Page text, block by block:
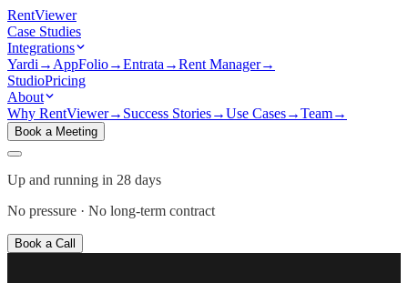
RentViewer
Case Studies
Integrations
Yardi → AppFolio→Entrata →Rent Manager→
StudioPricing
About
Why RentViewer→ Success Stories→Use Cases→Team→
Book a Meeting
Up and running in 28 days
No pressure · No long-term contract
Book a Call